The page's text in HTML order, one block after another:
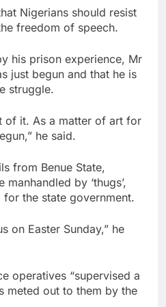
Nigerians should resist
freedom of speech.
his prison experience, Mr
just begun and that he is
struggle.
of it. As a matter of art for
he said.
from Benue State,
manhandled by ‘thugs’,
the state government.
on Easter Sunday,” he
operatives “supervised a
meted out to them by the